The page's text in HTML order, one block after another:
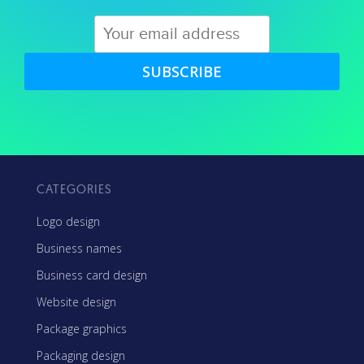
SUBSCRIBE
CATEGORIES
Logo design
Business names
Business card design
Website design
Package graphics
Packaging design